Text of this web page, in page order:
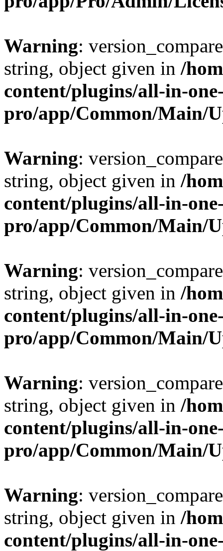
Warning:
string, object given in /
content/plugins/all-in-
pro/app/Common/Main/
Warning:
string, object given in /
content/plugins/all-in-
pro/app/Common/Main/
Warning:
string, object given in /
content/plugins/all-in-
pro/app/Common/Main/
Warning:
string, object given in /
content/plugins/all-in-
pro/app/Common/Main/
Warning:
string, object given in /
content/plugins/all-in-